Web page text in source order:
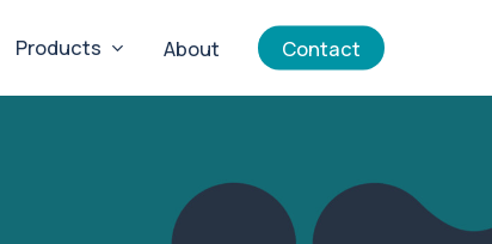
Products About Contact